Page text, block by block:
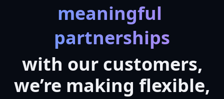
meaningful
partnerships
with our customers,
we’re making flexible,